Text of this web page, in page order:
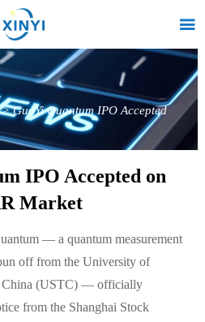

GuoYi Quantum IPO Accepted
IPO Accepted on
Market
— a quantum measurement
off from the University of
China (USTC) — officially
from the Shanghai Stock